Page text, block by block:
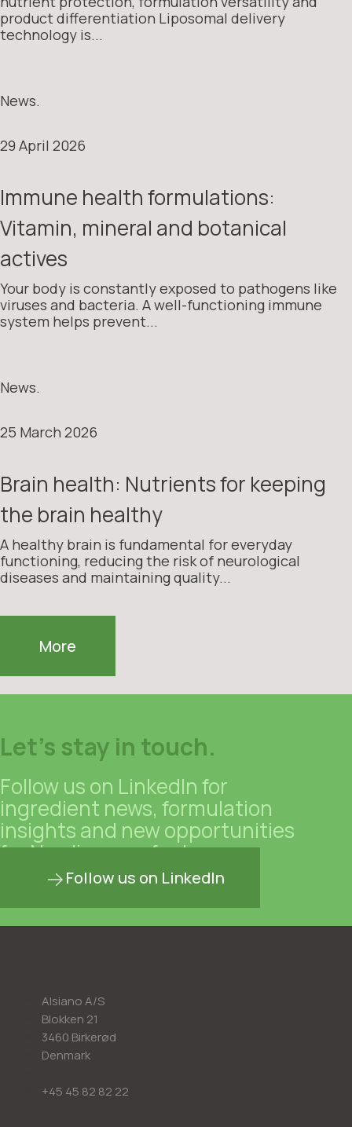
product differentiation Liposomal delivery
technology is...
News.
29 April 2026
Immune health formulations:
Vitamin, mineral and botanical
actives
Your body is constantly exposed to pathogens like
viruses and bacteria. A well-functioning immune
system helps prevent...
News.
25 March 2026
Brain health: Nutrients for keeping
the brain healthy
A healthy brain is fundamental for everyday
functioning, reducing the risk of neurological
diseases and maintaining quality...
More
Let's stay in touch.
Follow us on LinkedIn for
ingredient news, formulation
insights and new opportunities
for Nordic manufacturers.
Follow us on LinkedIn
Alsiano A/S
Blokken 21
3460 Birkerød
Denmark
+45 45 82 82 22